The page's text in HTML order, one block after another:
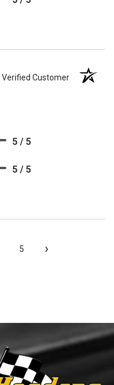
Verified Customer
5 / 5
5 / 5
5 ›